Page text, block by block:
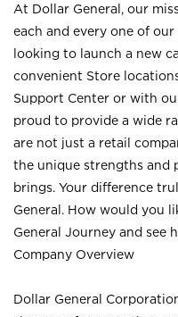
At Dollar General, our
each and every one of
looking to launch a new
convenient Store
Support Center or with
proud to provide a wide
are not just a retail
the unique strengths and
brings. Your difference
General. How would you
General Journey and see
Company Overview
Dollar General